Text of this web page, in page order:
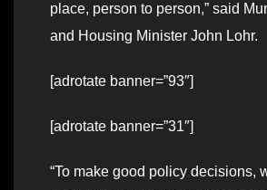
place, person to person,” said
and Housing Minister John Lohr.
[adrotate banner=”93″]
[adrotate banner=”31″]
“To make good policy decisions,